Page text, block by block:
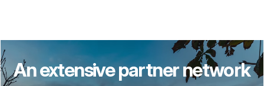
An extensive partner network